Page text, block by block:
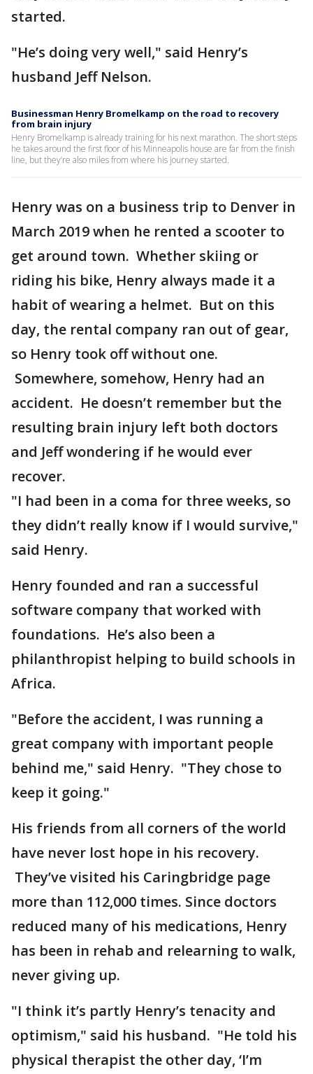
started.
"He’s doing very well," said Henry’s
husband Jeff Nelson.
Businessman Henry Bromelkamp on the road to recovery
from brain injury
Henry Bromelkamp is already training for his next marathon. The short steps
he takes around the first floor of his Minneapolis house are far from the finish
line, but they’re also miles from where his journey started.
Henry was on a business trip to Denver in
March 2019 when he rented a scooter to
get around town. Whether skiing or
riding his bike, Henry always made it a
habit of wearing a helmet. But on this
day, the rental company ran out of gear,
so Henry took off without one.
Somewhere, somehow, Henry had an
accident. He doesn’t remember but the
resulting brain injury left both doctors
and Jeff wondering if he would ever
recover.
"I had been in a coma for three weeks, so
they didn’t really know if I would survive,"
said Henry.
Henry founded and ran a successful
software company that worked with
foundations. He’s also been a
philanthropist helping to build schools in
Africa.
"Before the accident, I was running a
great company with important people
behind me," said Henry. "They chose to
keep it going."
His friends from all corners of the world
have never lost hope in his recovery.
They’ve visited his Caringbridge page
more than 112,000 times. Since doctors
reduced many of his medications, Henry
has been in rehab and relearning to walk,
never giving up.
"I think it’s partly Henry’s tenacity and
optimism," said his husband. "He told his
physical therapist the other day, ‘I’m